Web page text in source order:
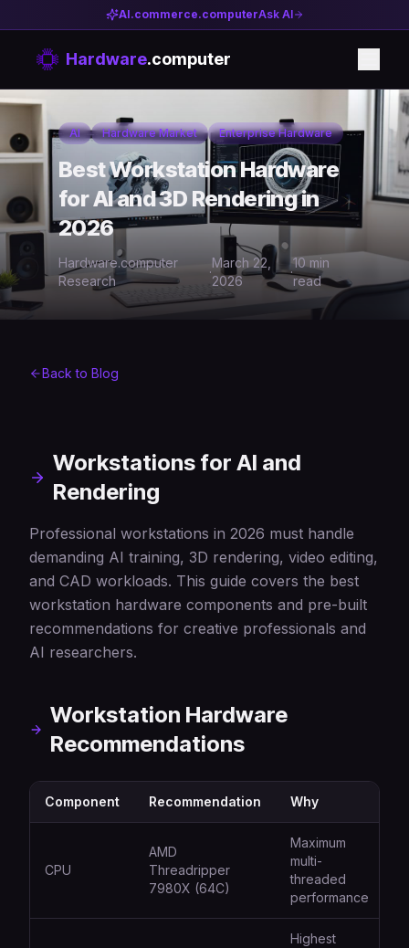
AI.commerce.computerAsk AI
Hardware.computer
AI Hardware Market Enterprise Hardware
Best Workstation Hardware
for AI and 3D Rendering in
2026
Hardware.computer
Research
·
March 22,
2026
·
10 min
read
Back to Blog
Workstations for AI and
Rendering
Professional workstations in 2026 must handle
demanding AI training, 3D rendering, video editing,
and CAD workloads. This guide covers the best
workstation hardware components and pre-built
recommendations for creative professionals and
AI researchers.
Workstation Hardware
Recommendations
Component Recommendation Why
CPU
AMD
Threadripper
7980X (64C)
Maximum
multi-
threaded
performance
Highest